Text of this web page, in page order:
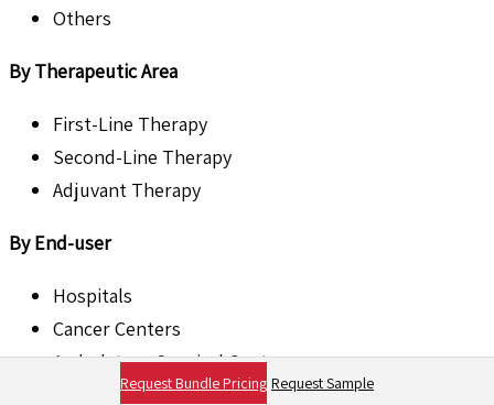
Others
By Therapeutic Area
First-Line Therapy
Second-Line Therapy
Adjuvant Therapy
By End-user
Hospitals
Cancer Centers
Ambulatory Surgical Centers
Request Bundle Pricing Request Sample